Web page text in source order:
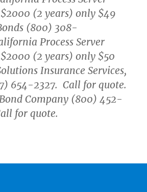
(2 years) only $49
(800) 308-
Process Server
(2 years) only $50
Insurance Services,
654-2327. Call for quote.
Company (800) 452-
for quote.